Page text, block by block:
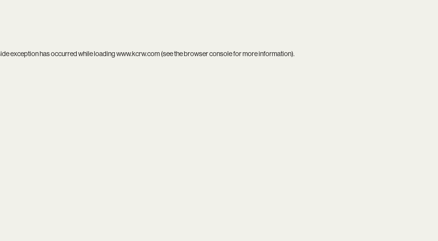
exception has occurred while loadingwww.kcrw.com(see thebrowser consolefor more information).